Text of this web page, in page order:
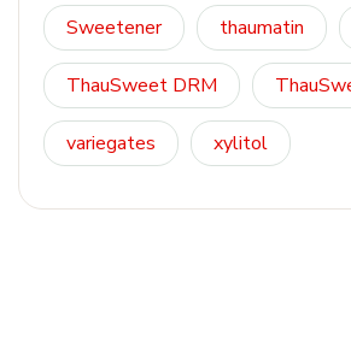
Sweetener thaumatin
ThauSweet DRM
variegates xylitol